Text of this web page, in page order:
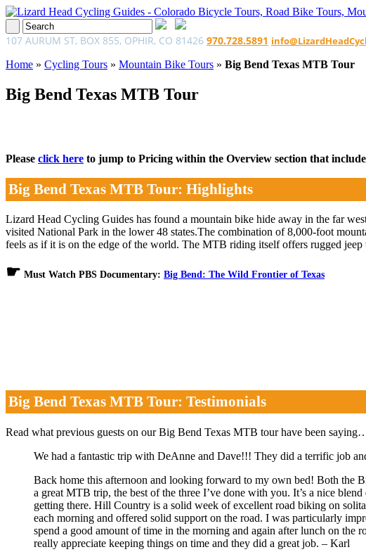
107 AURUM ST, BOX 855, OPHIR, CO 81426 970.728.5891
Home » Cycling Tours » Mountain Bike Tours » Big Bend Texas MTB Tour
Big Bend Texas MTB Tour
Please click here to jump to Pricing within the Overview section that
Big Bend Texas MTB Tour: Highlights
Lizard Head Cycling Guides has found a mountain bike hide away in the far
visited National Park in the lower 48 states.The combination of 8,000-foot
feels as if it is on the edge of the world. The MTB riding itself offers rugged
☛ Must Watch PBS Documentary: Big Bend: The Wild Frontier of Texas
Big Bend Texas MTB Tour: Testimonials
Read what previous guests on our Big Bend Texas MTB tour have been
We had a fantastic trip with DeAnne and Dave!!! They did a terrific job
Back home this afternoon and looking forward to my own bed! Both the
a great MTB trip, the best of the three I’ve done with you. It’s a nice
getting there. Hill Country is a solid week of excellent road biking on
each morning and offered solid support on the road. I was particularly
spend a good amount of time in the morning and again after lunch on the
really appreciate keeping things on time and they did a great job. – Karl